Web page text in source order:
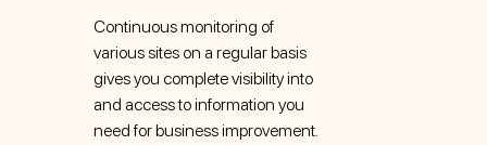
Continuous monitoring of
various sites on a regular basis
gives you complete visibility into
and access to information you
need for business improvement.